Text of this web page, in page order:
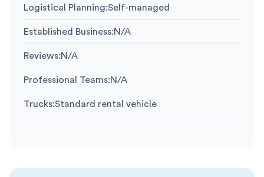
Logistical Planning:Self-managed
Established Business:N/A
Reviews:N/A
Professional Teams:N/A
Trucks:Standard rental vehicle